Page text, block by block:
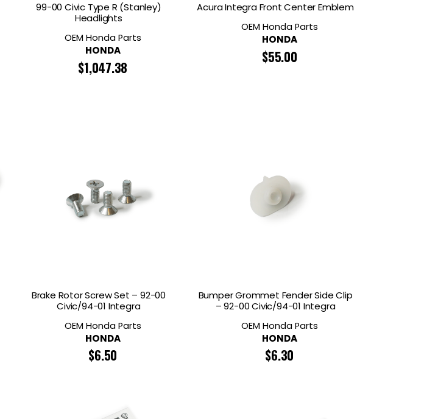
99-00 Civic Type R (Stanley)
Headlights
OEM Honda Parts
HONDA
$1,047.38
Acura Integra Front Center Emblem
OEM Honda Parts
HONDA
$55.00
Brake Rotor Screw Set – 92-00
Civic/94-01 Integra
OEM Honda Parts
HONDA
$6.50
Bumper Grommet Fender Side Clip
– 92-00 Civic/94-01 Integra
OEM Honda Parts
HONDA
$6.30